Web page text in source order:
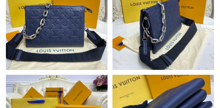
Just Sold: Fiona from Mexico City on Jun 05, 2026 at 10:29 PM.
Just Sold: Nate from Los Angeles on Jun 01, 2026 at 8:18 PM.
Just Sold: Hannah from Sydney on May 14, 2026 at 9:12 AM.